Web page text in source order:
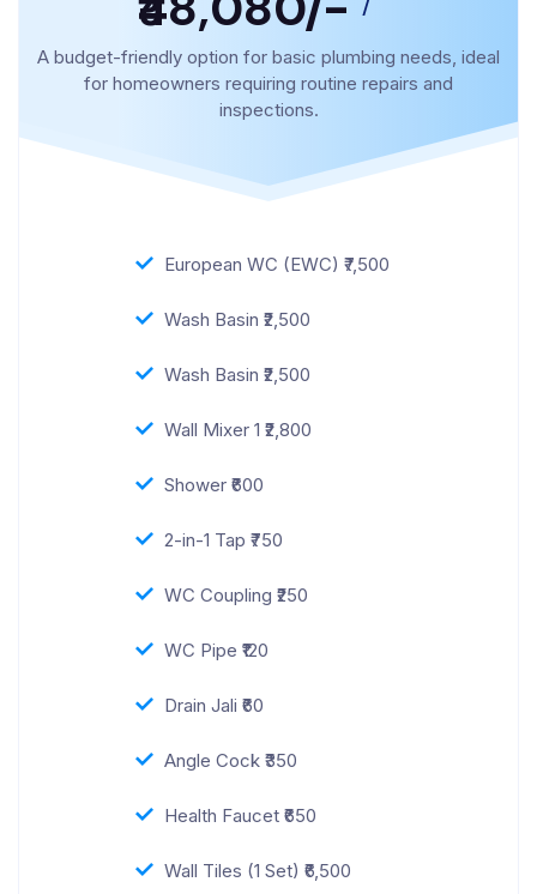
/
A budget-friendly option for basic plumbing needs, ideal
for homeowners requiring routine repairs and
inspections.
European WC (EWC) ₹7,500
Wash Basin ₹2,500
Wash Basin ₹2,500
Wall Mixer 1 ₹2,800
Shower ₹600
2-in-1 Tap ₹750
WC Coupling ₹250
WC Pipe ₹120
Drain Jali ₹60
Angle Cock ₹350
Health Faucet ₹650
Wall Tiles (1 Set) ₹6,500